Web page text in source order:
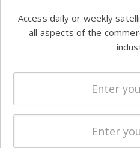
commercial
enterprises
Ground
Systems
Licensing
Startups
Business
Access daily or weekly
all aspects of the